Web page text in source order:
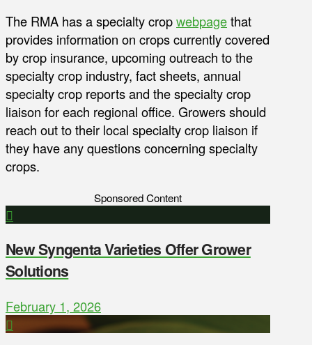
The RMA has a specialty cropwebpagethat
provides information on crops currently covered
by crop insurance, upcoming outreach to the
specialty crop industry, fact sheets, annual
specialty crop reports and the specialty crop
liaison for each regional office. Growers should
reach out to their local specialty crop liaison if
they have any questions concerning specialty
crops.
Sponsored Content
New Syngenta Varieties Offer Grower
Solutions
February 1, 2026